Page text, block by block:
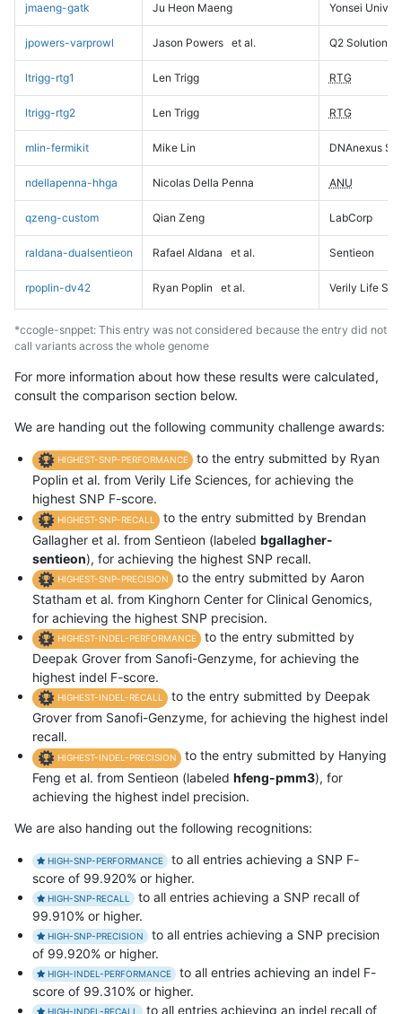
jmaeng-gatk Ju Heon Maeng Yonsei
jpowers-varprowl Jason Powers et al. Q2 Solutions
ltrigg-rtg1 Len Trigg RTG
ltrigg-rtg2 Len Trigg RTG
mlin-fermikit Mike Lin DNAnexus
ndellapenna-hhga Nicolas Della Penna ANU
qzeng-custom Qian Zeng LabCorp
raldana-dualsentieon Rafael Aldana et al. Sentieon
rpoplin-dv42 Ryan Poplin et al. Verily Life
*ccogle-snppet: This entry was not considered because the entry did not
call variants across the whole genome
For more information about how these results were calculated,
consult the comparison section below.
We are handing out the following community challenge awards:
HIGHEST-SNP-PERFORMANCE
to the entry submitted by Ryan
Poplin et al. from Verily Life Sciences, for achieving the
highest SNP F-score.
HIGHEST-SNP-RECALL
to the entry submitted by Brendan
Gallagher et al. from Sentieon (labeled bgallagher-
sentieon), for achieving the highest SNP recall.
HIGHEST-SNP-PRECISION
to the entry submitted by Aaron
Statham et al. from Kinghorn Center for Clinical Genomics,
for achieving the highest SNP precision.
HIGHEST-INDEL-PERFORMANCE
to the entry submitted by
Deepak Grover from Sanofi-Genzyme, for achieving the
highest indel F-score.
HIGHEST-INDEL-RECALL
to the entry submitted by Deepak
Grover from Sanofi-Genzyme, for achieving the highest indel
recall.
HIGHEST-INDEL-PRECISION
to the entry submitted by Hanying
Feng et al. from Sentieon (labeled hfeng-pmm3), for
achieving the highest indel precision.
We are also handing out the following recognitions:
HIGH-SNP-PERFORMANCE
to all entries achieving a SNP F-
score of 99.920% or higher.
HIGH-SNP-RECALL
to all entries achieving a SNP recall of
99.910% or higher.
HIGH-SNP-PRECISION
to all entries achieving a SNP precision
of 99.920% or higher.
HIGH-INDEL-PERFORMANCE
to all entries achieving an indel F-
score of 99.310% or higher.
HIGH-INDEL-RECALL to all entries achieving an indel recall of